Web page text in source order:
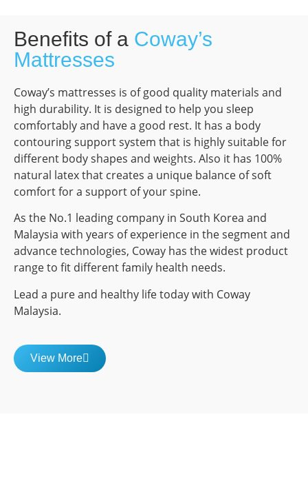
Benefits of a Coway’s
Mattresses
Coway’s mattresses is of good quality materials and
high durability. It is designed to help you sleep
comfortably and have a good rest. It has a body
contouring support system that is highly suitable for
different body shapes and weights. Also it has 100%
natural latex that creates a unique balance of soft
comfort for a support of your spine.
As the No.1 leading company in South Korea and
Malaysia with years of experience in the segment and
advance technologies, Coway has the widest product
range to fit different family health needs.
Lead a pure and healthy life today with Coway
Malaysia.
View More